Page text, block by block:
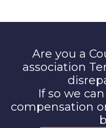
Are you a
association
If so we
compensation